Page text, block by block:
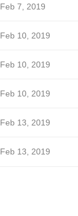
Feb 7, 2019
Feb 10, 2019
Feb 10, 2019
Feb 10, 2019
Feb 13, 2019
Feb 13, 2019